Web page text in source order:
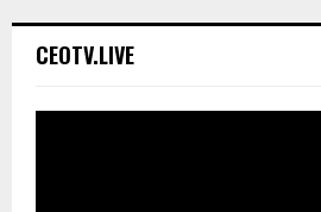
CEOTV.LIVE